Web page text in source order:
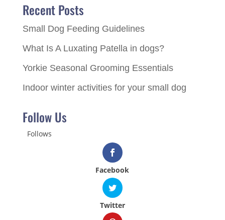
Recent Posts
Small Dog Feeding Guidelines
What Is A Luxating Patella in dogs?
Yorkie Seasonal Grooming Essentials
Indoor winter activities for your small dog
Follow Us
Follows
Facebook
Twitter